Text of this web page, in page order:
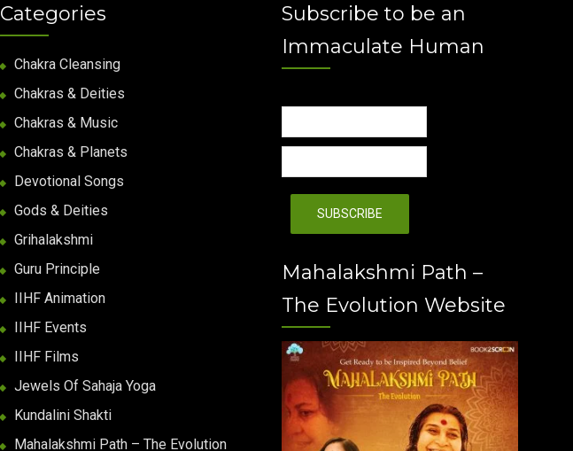
Categories
Chakra Cleansing
Chakras & Deities
Chakras & Music
Chakras & Planets
Devotional Songs
Gods & Deities
Grihalakshmi
Guru Principle
IIHF Animation
IIHF Events
IIHF Films
Jewels Of Sahaja Yoga
Kundalini Shakti
Mahalakshmi Path – The Evolution
Subscribe to be an
Immaculate Human
Mahalakshmi Path –
The Evolution Website